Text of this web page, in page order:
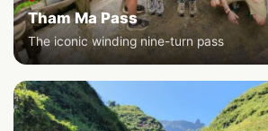
Tham Ma Pass
The iconic winding nine-turn pass